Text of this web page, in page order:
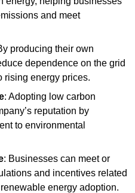
and meet
producing their own
dependence on the grid
rising energy prices.
: Adopting low carbon
reputation by
to environmental
: Businesses can meet or
and incentives related
energy adoption.